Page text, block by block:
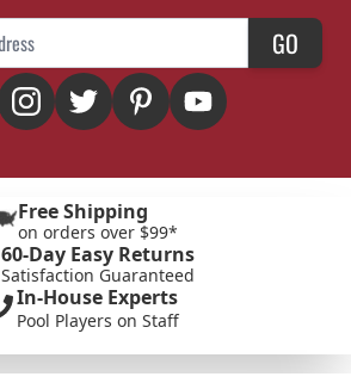
GO
Free Shipping
on orders over $99*
60-Day Easy Returns
Satisfaction Guaranteed
In-House Experts
Pool Players on Staff